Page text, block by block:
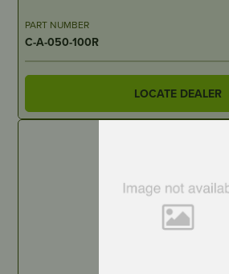
PART NUMBER
C-A-050-100R
LOCATE DEALER